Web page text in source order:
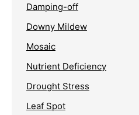
Damping-off
Downy Mildew
Mosaic
Nutrient Deficiency
Drought Stress
Leaf Spot